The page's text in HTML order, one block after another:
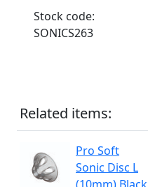
Stock code:
SONICS263
Related items:
Pro Soft
Sonic Disc L